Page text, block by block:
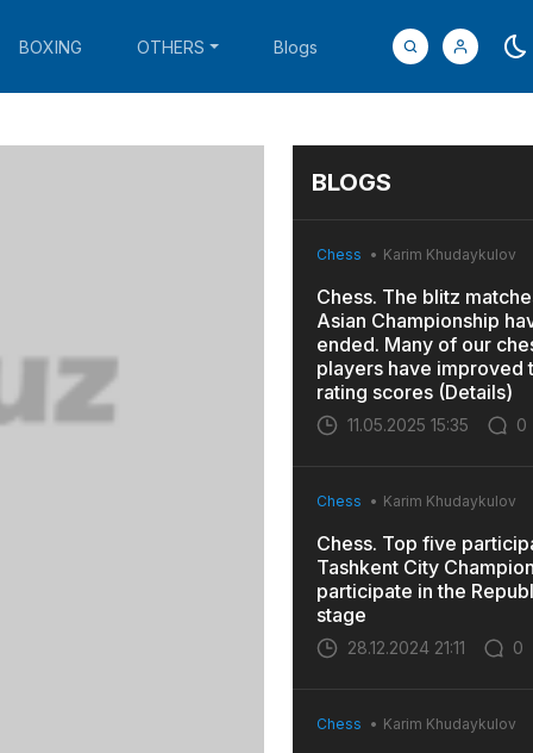
BOXING OTHERS Blogs
BLOGS
Chess Karim Khudaykulov
Chess. The blitz
Asian Championship
ended. Many of our
players have improved
rating scores (Details)
11.05.2025 15:35 0
Chess Karim Khudaykulov
Chess. Top five
Tashkent City
participate in the
stage
28.12.2024 21:11 0
Chess Karim Khudaykulov